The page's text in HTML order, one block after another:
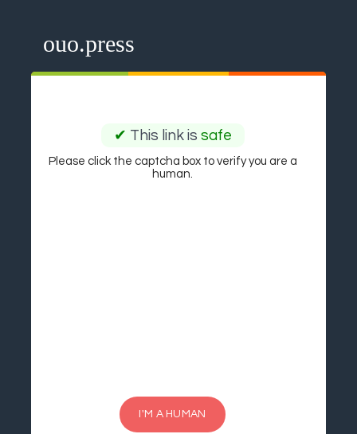
ouo.press
✔ This link is safe
Please click the captcha box to verify you are a
human.
I'M A HUMAN